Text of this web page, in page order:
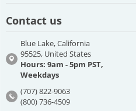
Contact us
Blue Lake, California
95525, United States
Hours: 9am - 5pm PST,
Weekdays
(707) 822-9063
(800) 736-4509